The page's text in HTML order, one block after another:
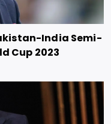
India Semi-
Cup 2023